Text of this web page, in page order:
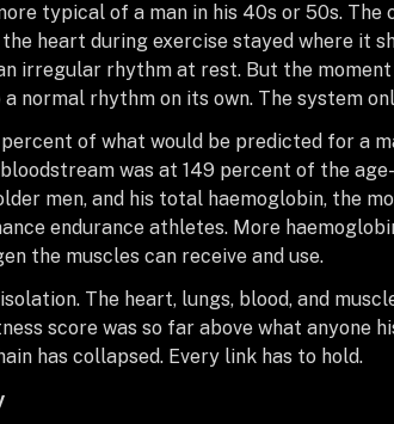
typical of a man in his 40s or 50s.
heart during exercise stayed where it
irregular rhythm at rest. But the
normal rhythm on its own. The system
of what would be predicted for a
was at 149 percent of the
men, and his total haemoglobin, the
endurance athletes. More
the muscles can receive and use.
The heart, lungs, blood, and
score was so far above what anyone
has collapsed. Every link has to hold.